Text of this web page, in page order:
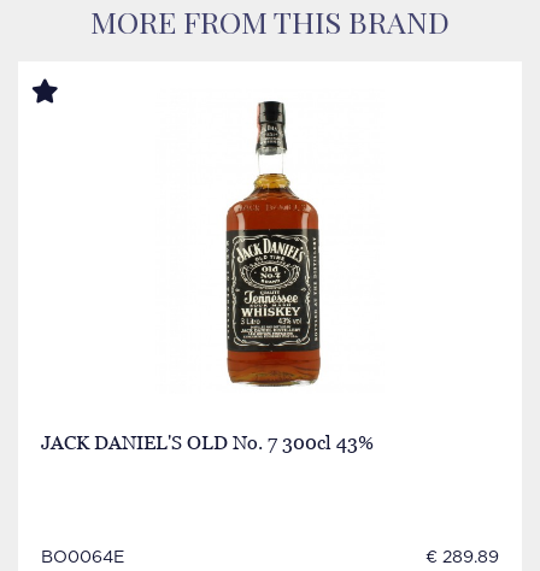
MORE FROM THIS BRAND
JACK DANIEL'S OLD No. 7 300cl 43%
BO0064E € 289.89